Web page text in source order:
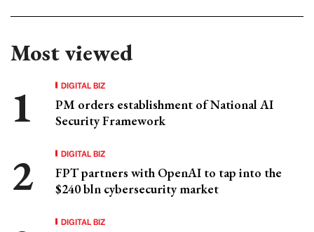
Most viewed
DIGITAL BIZ
PM orders establishment of National AI
Security Framework
DIGITAL BIZ
FPT partners with OpenAI to tap into the
$240 bln cybersecurity market
DIGITAL BIZ